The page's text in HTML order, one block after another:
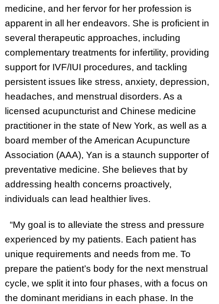
medicine, and her fervor for her profession is
apparent in all her endeavors. She is proficient in
several therapeutic approaches, including
complementary treatments for infertility, providing
support for IVF/IUI procedures, and tackling
persistent issues like stress, anxiety, depression,
headaches, and menstrual disorders. As a
licensed acupuncturist and Chinese medicine
practitioner in the state of New York, as well as a
board member of the American Acupuncture
Association (AAA), Yan is a staunch supporter of
preventative medicine. She believes that by
addressing health concerns proactively,
individuals can lead healthier lives.
“My goal is to alleviate the stress and pressure
experienced by my patients. Each patient has
unique requirements and needs from me. To
prepare the patient’s body for the next menstrual
cycle, we split it into four phases, with a focus on
the dominant meridians in each phase. In the